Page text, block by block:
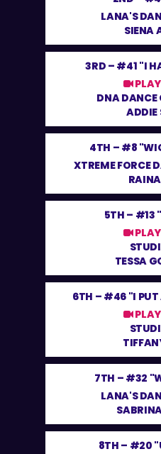
LANA'S
SIENA
3RD – #41 "I
DNA DANCE
ADDIE
4TH – #8
XTREME FORCE
5TH – #13
TESSA
6TH – #46 "I PUT
7TH – #32
LANA'S
8TH – #20